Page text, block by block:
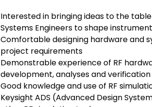
Interested in bringing ideas to the
Systems Engineers to shape
Comfortable designing hardware and
project requirements
Demonstrable experience of RF
development, analyses and
Good knowledge and use of RF
Keysight ADS (Advanced Design